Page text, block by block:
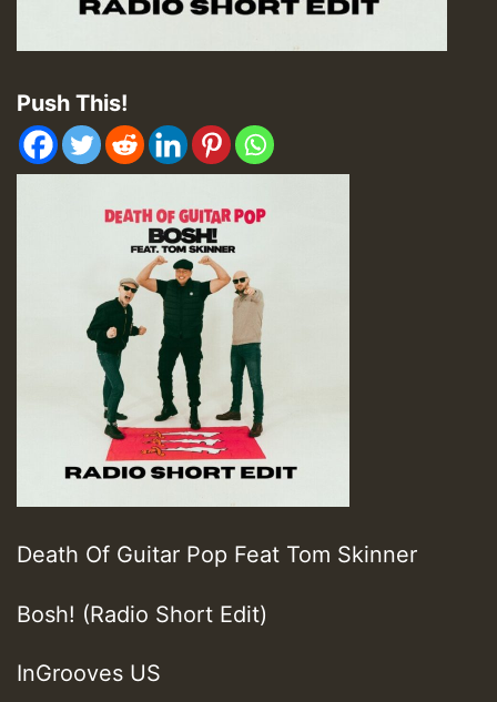
Push This!
Death Of Guitar Pop Feat Tom Skinner
Bosh! (Radio Short Edit)
InGrooves US